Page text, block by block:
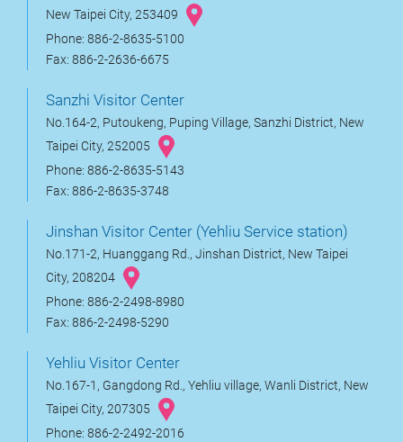
New Taipei City, 253409
Phone: 886-2-8635-5100
Fax: 886-2-2636-6675
Sanzhi Visitor Center
No.164-2, Putoukeng, Puping Village, Sanzhi District, New
Taipei City, 252005
Phone: 886-2-8635-5143
Fax: 886-2-8635-3748
Jinshan Visitor Center (Yehliu Service station)
No.171-2, Huanggang Rd., Jinshan District, New Taipei
City, 208204
Phone: 886-2-2498-8980
Fax: 886-2-2498-5290
Yehliu Visitor Center
No.167-1, Gangdong Rd., Yehliu village, Wanli District, New
Taipei City, 207305
Phone: 886-2-2492-2016